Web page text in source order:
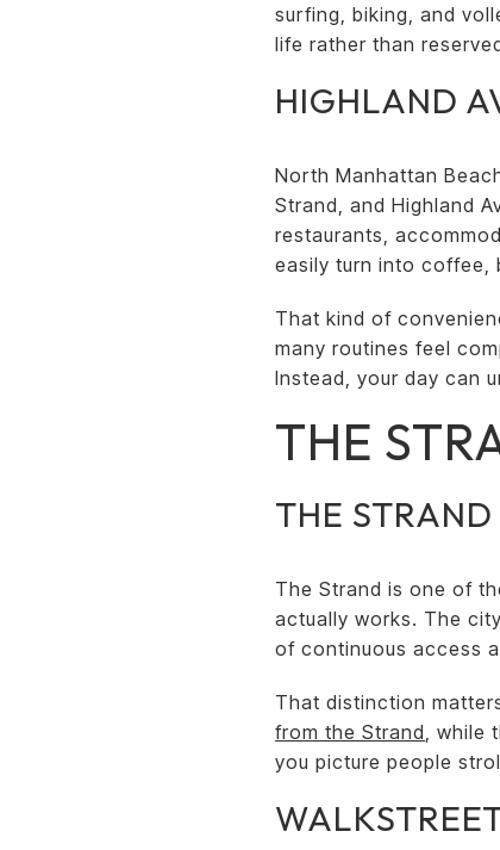
surfing, biking, and
life rather than
HIGHLAND
North Manhattan
Strand, and Highland
restaurants,
easily turn into coffee,
That kind of
many routines feel
Instead, your day can
THE
THE
The Strand is one of
actually works. The
of continuous access
That distinction
from the Strand ,
you picture people